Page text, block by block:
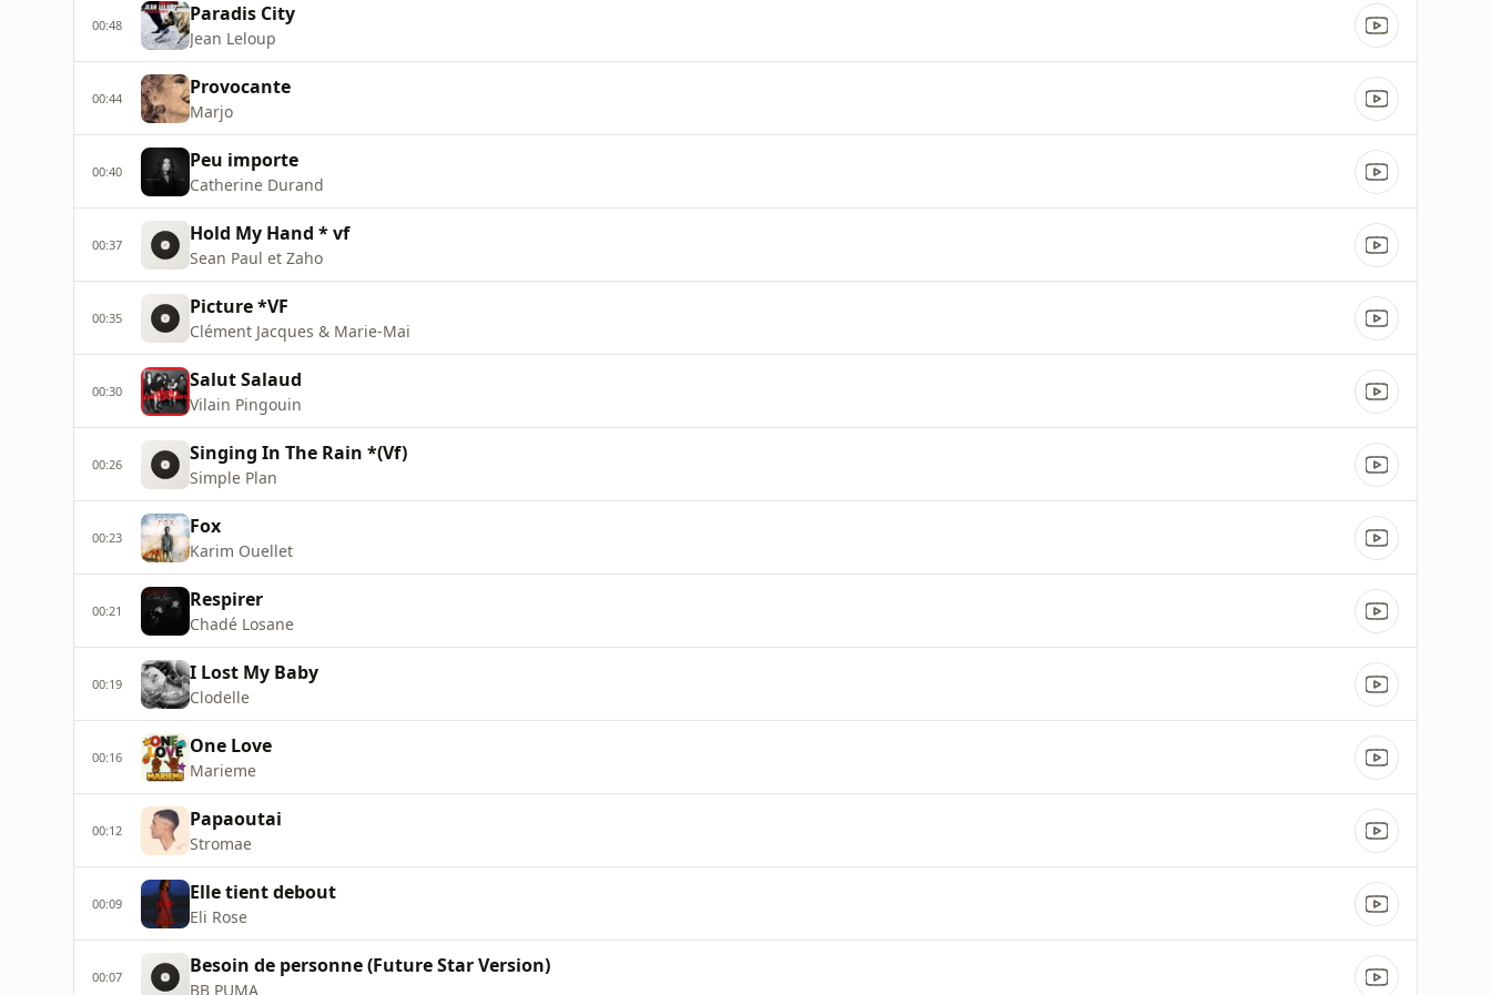
00:48 Paradis City
Jean Leloup
00:44 Provocante
Marjo
00:40 Peu importe
Catherine Durand
00:37 Hold My Hand * vf
Sean Paul et Zaho
00:35 Picture *VF
Clément Jacques & Marie-Mai
00:30 Salut Salaud
Vilain Pingouin
00:26 Singing In The Rain *(Vf)
Simple Plan
00:23 Fox
Karim Ouellet
00:21 Respirer
Chadé Losane
00:19 I Lost My Baby
Clodelle
00:16 One Love
Marieme
00:12 Papaoutai
Stromae
00:09 Elle tient debout
Eli Rose
00:07 Besoin de personne (Future Star Version)
BB PUMA